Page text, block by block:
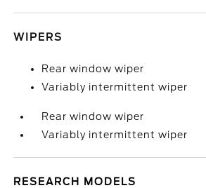
WIPERS
Rear window wiper
Variably intermittent wiper
Rear window wiper
Variably intermittent wiper
RESEARCH MODELS